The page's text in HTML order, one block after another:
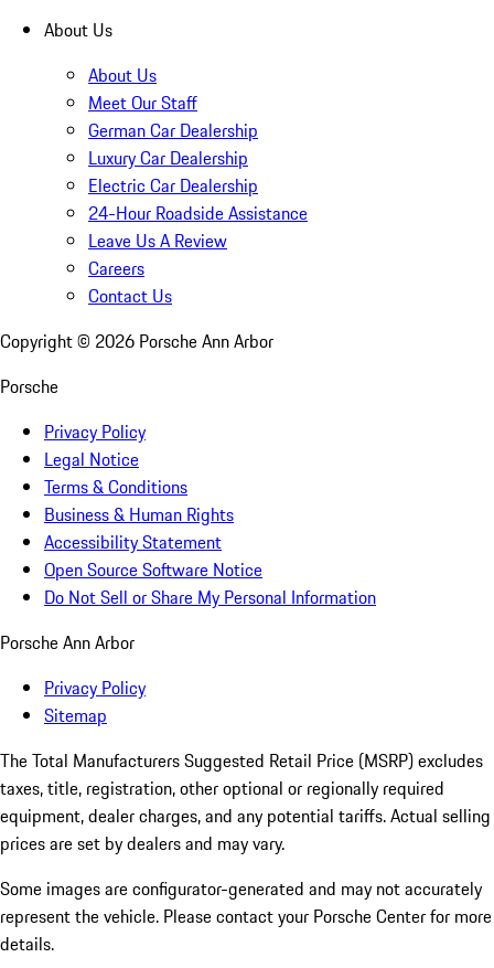
About Us
About Us
Meet Our Staff
German Car Dealership
Luxury Car Dealership
Electric Car Dealership
24-Hour Roadside Assistance
Leave Us A Review
Careers
Contact Us
Copyright © 2026 Porsche Ann Arbor
Porsche
Privacy Policy
Legal Notice
Terms & Conditions
Business & Human Rights
Accessibility Statement
Open Source Software Notice
Do Not Sell or Share My Personal Information
Porsche Ann Arbor
Privacy Policy
Sitemap
The Total Manufacturers Suggested Retail Price (MSRP) excludes
taxes, title, registration, other optional or regionally required
equipment, dealer charges, and any potential tariffs. Actual selling
prices are set by dealers and may vary.
Some images are configurator-generated and may not accurately
represent the vehicle. Please contact your Porsche Center for more
details.